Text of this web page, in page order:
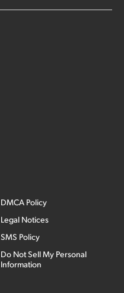
DMCA Policy
Legal Notices
SMS Policy
Do Not Sell My Personal
Information